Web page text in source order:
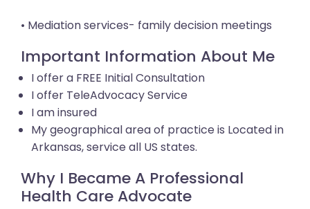
• Mediation services- family decision meetings
Important Information About Me
I offer a FREE Initial Consultation
I offer TeleAdvocacy Service
I am insured
My geographical area of practice is Located in
Arkansas, service all US states.
Why I Became A Professional
Health Care Advocate